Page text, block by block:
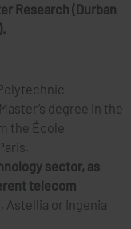
Research (Durban
degree in the
the École
sector, as
telecom
Astellia or Ingenia